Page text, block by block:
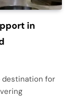
in
destination for